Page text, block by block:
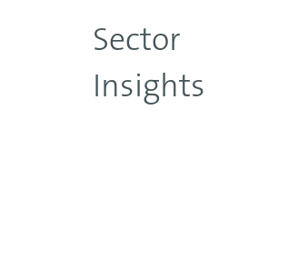
Sector
Insights